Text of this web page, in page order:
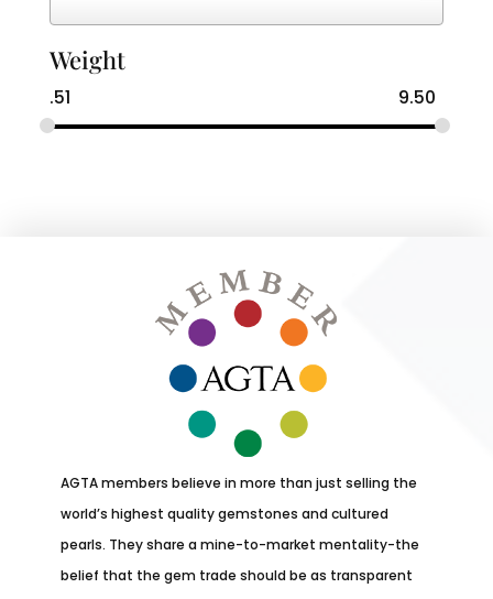
Weight
.51 9.50
AGTA members believe in more than just selling the
world’s highest quality gemstones and cultured
pearls. They share a mine-to-market mentality-the
belief that the gem trade should be as transparent